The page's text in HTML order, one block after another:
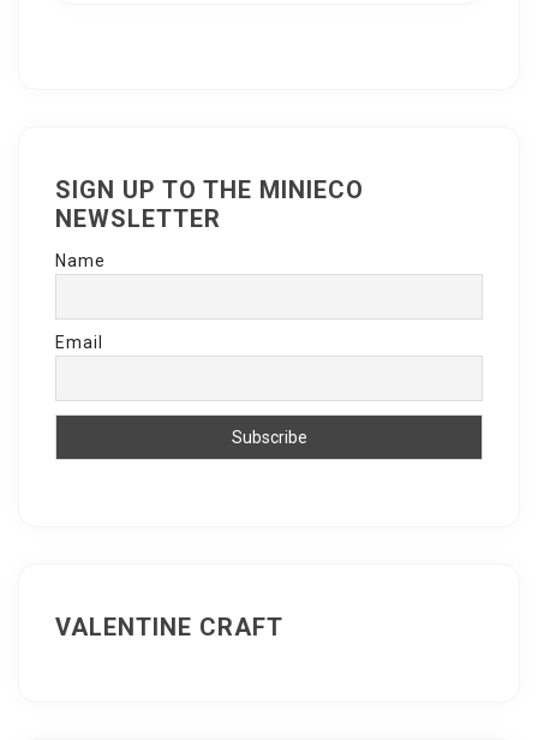
SIGN UP TO THE MINIECO
NEWSLETTER
Name
Email
VALENTINE CRAFT